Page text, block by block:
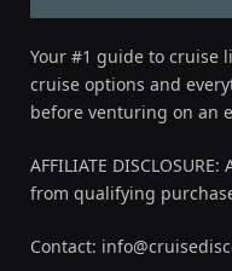
Your #1 guide to cruise
cruise options and
before venturing on an
AFFILIATE
from qualifying
Contact: